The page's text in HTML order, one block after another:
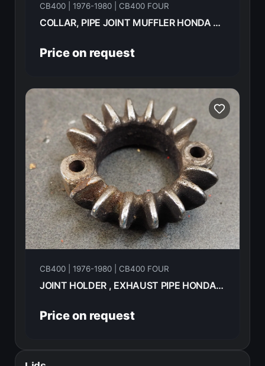
CB400 | 1976-1980 | CB400 FOUR
COLLAR, PIPE JOINT MUFFLER HONDA CB400F 1976 18233-107-000
Price on request
CB400 | 1976-1980 | CB400 FOUR
JOINT HOLDER , EXHAUST PIPE HONDA CB400F 1976 18231-333-010
Price on request